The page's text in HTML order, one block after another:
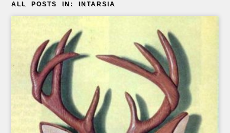
ALL POSTS IN: INTARSIA